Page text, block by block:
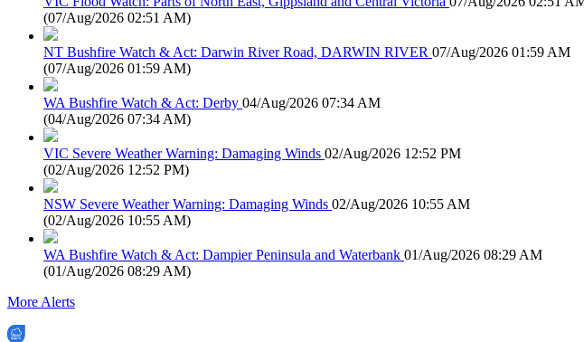
(07/Aug/2026 02:51 AM)
NT Bushfire Watch & Act: Darwin River Road, DARWIN RIVER 07/Aug/2026 01:59 AM
(07/Aug/2026 01:59 AM)
WA Bushfire Watch & Act: Derby 04/Aug/2026 07:34 AM
(04/Aug/2026 07:34 AM)
VIC Severe Weather Warning: Damaging Winds 02/Aug/2026 12:52 PM
(02/Aug/2026 12:52 PM)
NSW Severe Weather Warning: Damaging Winds 02/Aug/2026 10:55 AM
(02/Aug/2026 10:55 AM)
WA Bushfire Watch & Act: Dampier Peninsula and Waterbank 01/Aug/2026 08:29 AM
(01/Aug/2026 08:29 AM)
More Alerts